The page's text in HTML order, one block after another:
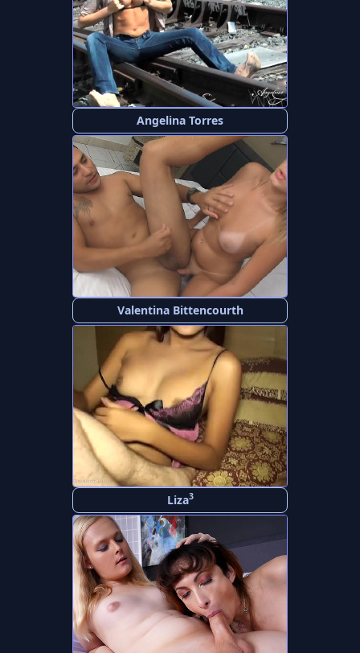
Angelina Torres
Valentina Bittencourth
Liza3